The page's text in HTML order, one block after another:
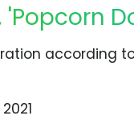
'Popcorn
according